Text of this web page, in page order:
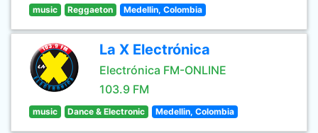
music Reggaeton Medellin, Colombia
La X Electrónica
Electrónica FM-ONLINE
103.9 FM
music Dance & Electronic Medellin, Colombia